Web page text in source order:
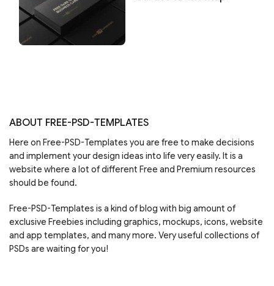
ABOUT FREE-PSD-TEMPLATES
Here on Free-PSD-Templates you are free to make decisions
and implement your design ideas into life very easily. It is a
website where a lot of different Free and Premium resources
should be found.
Free-PSD-Templates is a kind of blog with big amount of
exclusive Freebies including graphics, mockups, icons, website
and app templates, and many more. Very useful collections of
PSDs are waiting for you!